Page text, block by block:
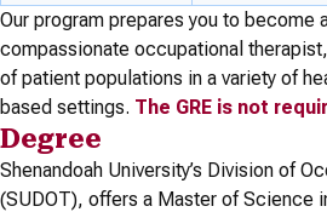
Our program prepares you to become
compassionate occupational
of patient populations in a variety of
based settings. The GRE is not
Degree
Shenandoah University’s Division of
(SUDOT), offers a Master of Science